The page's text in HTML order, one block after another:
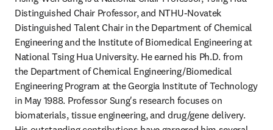
Distinguished Chair Professor, and NTHU-Novatek
Distinguished Talent Chair in the Department of Chemical
Engineering and the Institute of Biomedical Engineering at
National Tsing Hua University. He earned his Ph.D. from
the Department of Chemical Engineering/Biomedical
Engineering Program at the Georgia Institute of Technology
in May 1988. Professor Sung's research focuses on
biomaterials, tissue engineering, and drug/gene delivery.